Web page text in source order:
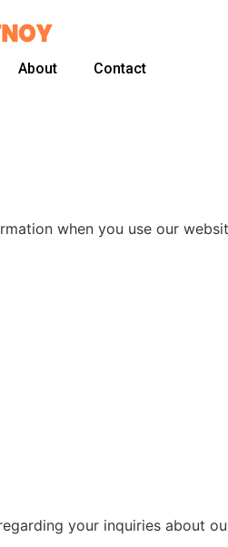
About Contact
when you use our
your inquiries about